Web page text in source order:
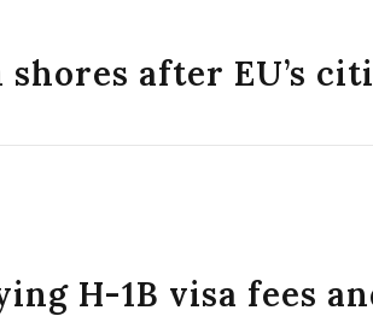
after EU’s
H-1B visa fees